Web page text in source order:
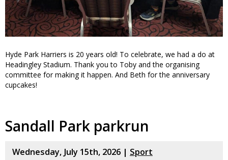
Hyde Park Harriers is 20 years old! To celebrate, we had a do at
Headingley Stadium. Thank you to Toby and the organising
committee for making it happen. And Beth for the anniversary
cupcakes!
Sandall Park parkrun
Wednesday, July 15th, 2026 | Sport